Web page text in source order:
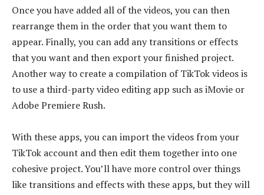
Once you have added all of the videos, you can then
rearrange them in the order that you want them to
appear. Finally, you can add any transitions or effects
that you want and then export your finished project.
Another way to create a compilation of TikTok videos is
to use a third-party video editing app such as iMovie or
Adobe Premiere Rush.
With these apps, you can import the videos from your
TikTok account and then edit them together into one
cohesive project. You’ll have more control over things
like transitions and effects with these apps, but they will